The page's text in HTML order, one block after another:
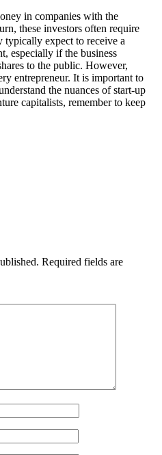
in companies with the
these investors often require
typically expect to receive a
especially if the business
to the public. However,
entrepreneur. It is important to
the nuances of start-up
capitalists, remember to keep
Required fields are